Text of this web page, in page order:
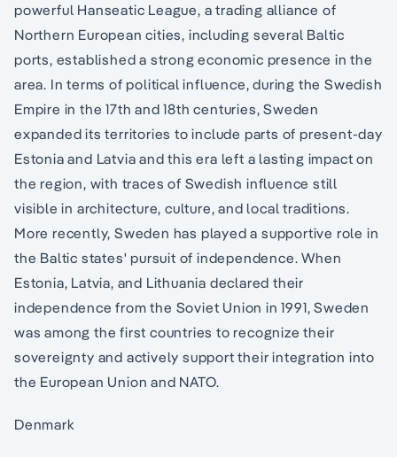
powerful Hanseatic League, a trading alliance of
Northern European cities, including several Baltic
ports, established a strong economic presence in the
area. In terms of political influence, during the Swedish
Empire in the 17th and 18th centuries, Sweden
expanded its territories to include parts of present-day
Estonia and Latvia and this era left a lasting impact on
the region, with traces of Swedish influence still
visible in architecture, culture, and local traditions.
More recently, Sweden has played a supportive role in
the Baltic states' pursuit of independence. When
Estonia, Latvia, and Lithuania declared their
independence from the Soviet Union in 1991, Sweden
was among the first countries to recognize their
sovereignty and actively support their integration into
the European Union and NATO.
Denmark